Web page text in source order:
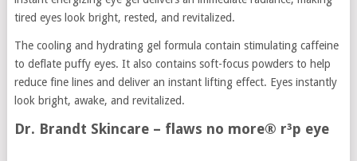
tired eyes look bright, rested, and revitalized.
The cooling and hydrating gel formula contain stimulating caffeine
to deflate puffy eyes. It also contains soft-focus powders to help
reduce fine lines and deliver an instant lifting effect. Eyes instantly
look bright, awake, and revitalized.
Dr. Brandt Skincare – flaws no more® r³p eye